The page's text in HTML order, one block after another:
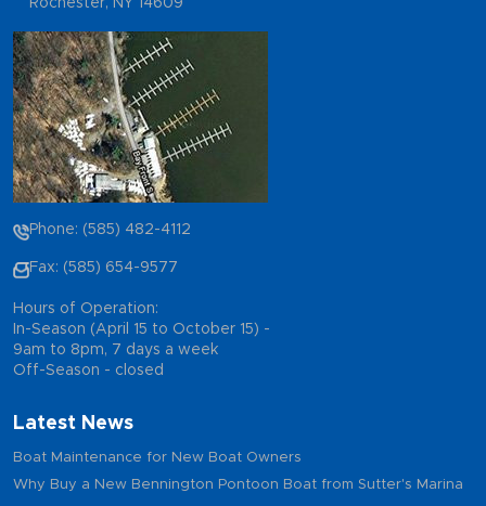
Rochester, NY 14609
Phone: (585) 482-4112
Fax: (585) 654-9577
Hours of Operation:
In-Season (April 15 to October 15) -
9am to 8pm, 7 days a week
Off-Season - closed
Latest News
Boat Maintenance for New Boat Owners
Why Buy a New Bennington Pontoon Boat from Sutter's Marina